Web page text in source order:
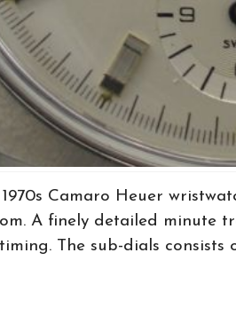
Camaro Heuer
A finely detailed minute
The sub-dials consists